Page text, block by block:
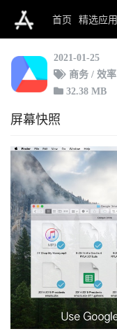
首页 精选应用
MultiDrive for
2021-01-25
商务 / 效率
32.38 MB
屏幕快照